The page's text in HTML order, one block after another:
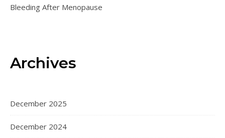
Bleeding After Menopause
Archives
December 2025
December 2024